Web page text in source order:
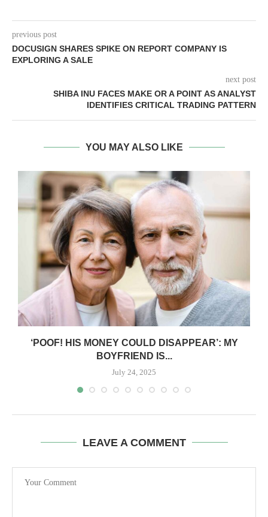
previous post
DOCUSIGN SHARES SPIKE ON REPORT COMPANY IS
EXPLORING A SALE
next post
SHIBA INU FACES MAKE OR A POINT AS ANALYST
IDENTIFIES CRITICAL TRADING PATTERN
YOU MAY ALSO LIKE
‘POOF! HIS MONEY COULD DISAPPEAR’: MY
BOYFRIEND IS...
July 24, 2025
LEAVE A COMMENT